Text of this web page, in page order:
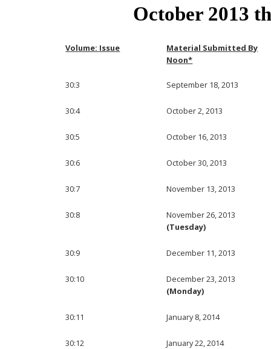
October 2013
Volume: Issue
Material Submitted By
Noon*
30:3 September 18, 2013
30:4 October 2, 2013
30:5 October 16, 2013
30:6 October 30, 2013
30:7 November 13, 2013
30:8
November 26, 2013
(Tuesday)
30:9 December 11, 2013
30:10
December 23, 2013
(Monday)
30:11 January 8, 2014
30:12 January 22, 2014